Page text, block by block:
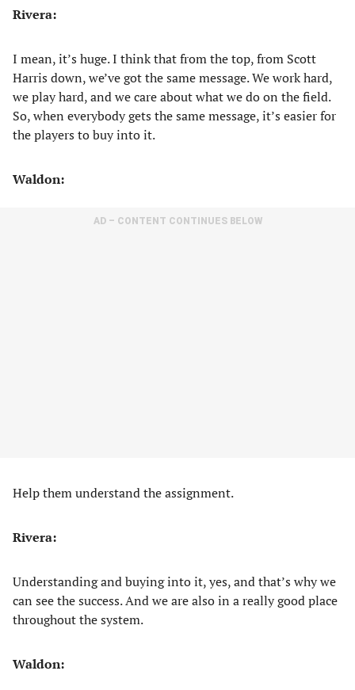
Rivera:
I mean, it’s huge. I think that from the top, from Scott
Harris down, we’ve got the same message. We work hard,
we play hard, and we care about what we do on the field.
So, when everybody gets the same message, it’s easier for
the players to buy into it.
Waldon:
AD – CONTENT CONTINUES BELOW
Help them understand the assignment.
Rivera:
Understanding and buying into it, yes, and that’s why we
can see the success. And we are also in a really good place
throughout the system.
Waldon: